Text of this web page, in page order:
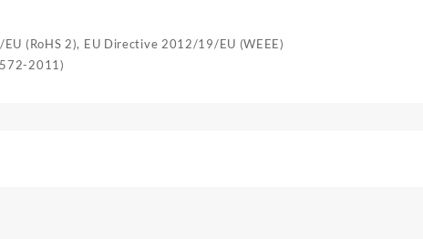
(RoHS 2), EU Directive 2012/19/EU (WEEE)
2011)